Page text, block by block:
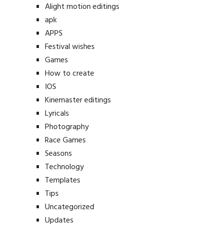
Alight motion editings
apk
APPS
Festival wishes
Games
How to create
IOS
Kinemaster editings
Lyricals
Photography
Race Games
Seasons
Technology
Templates
Tips
Uncategorized
Updates